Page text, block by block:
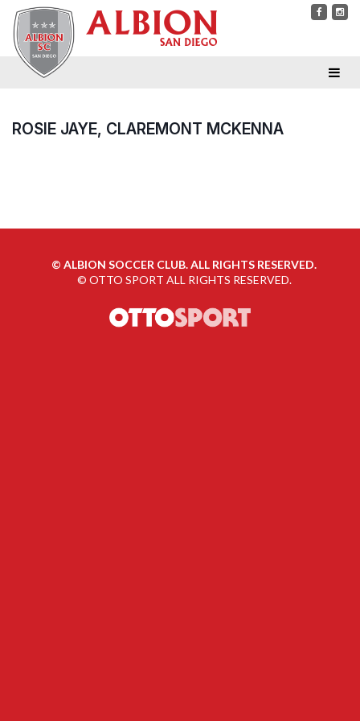
ROSIE JAYE, CLAREMONT MCKENNA
© ALBION SOCCER CLUB. ALL RIGHTS RESERVED.
© OTTO SPORT ALL RIGHTS RESERVED.